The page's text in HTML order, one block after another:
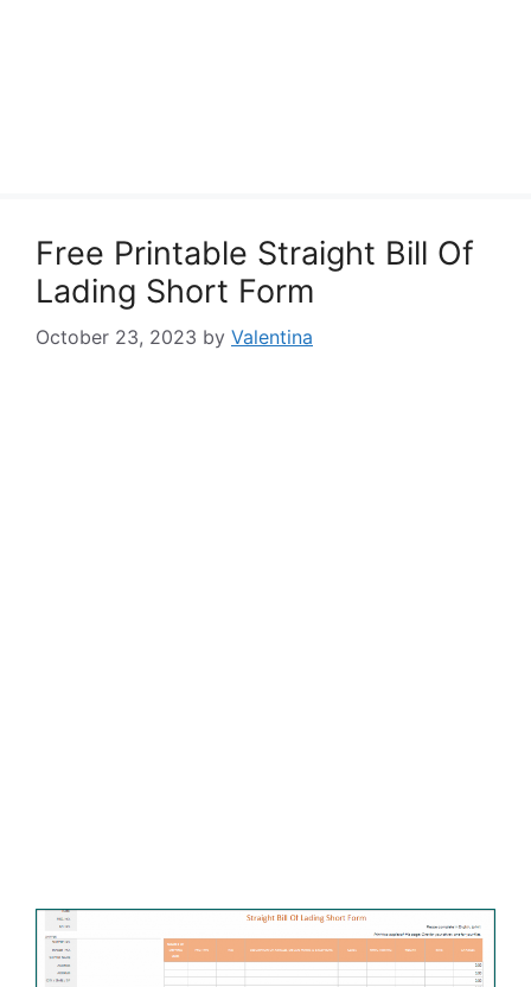
Free Printable Straight Bill Of
Lading Short Form
October 23, 2023 by Valentina